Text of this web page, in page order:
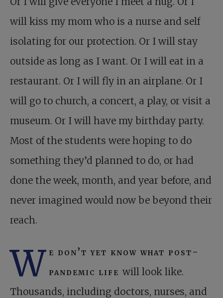
will kiss my mom who is a nurse and self
isolating for our protection. Or I will stay
outside as long as I want. Or I will eat in a
restaurant. Or I will fly in an airplane. Or I
will go to church, a concert, a play, or visit a
museum. Or I will have my birthday party.
Most of the students were hoping to do
something they’d planned to do, or had
done the week, month, and year before, and
never imagined would now be beyond their
reach.
W e don’t yet know what post-
pandemic life will look like.
Thousands, including doctors, nurses, and